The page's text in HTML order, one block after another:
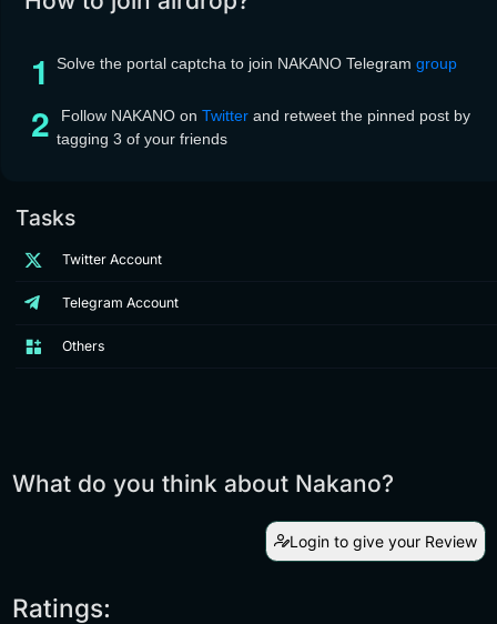
Solve the portal captcha to join NAKANO Telegram group
Follow NAKANO on Twitter and retweet the pinned post by
tagging 3 of your friends
Tasks
Twitter Account
Telegram Account
Others
What do you think about Nakano?
Login to give your Review
Ratings: